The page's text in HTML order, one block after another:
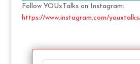
Follow YOUxTalks on Instagram:
https://www.instagram.com/